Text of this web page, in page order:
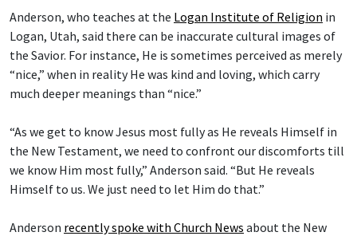
Anderson, who teaches at the Logan Institute of Religion in
Logan, Utah, said there can be inaccurate cultural images of
the Savior. For instance, He is sometimes perceived as merely
“nice,” when in reality He was kind and loving, which carry
much deeper meanings than “nice.”
“As we get to know Jesus most fully as He reveals Himself in
the New Testament, we need to confront our discomforts till
we know Him most fully,” Anderson said. “But He reveals
Himself to us. We just need to let Him do that.”
Anderson recently spoke with Church News about the New